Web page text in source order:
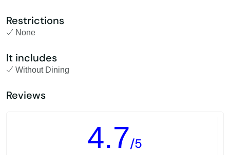
Restrictions
None
It includes
Without Dining
Reviews
4.7/5